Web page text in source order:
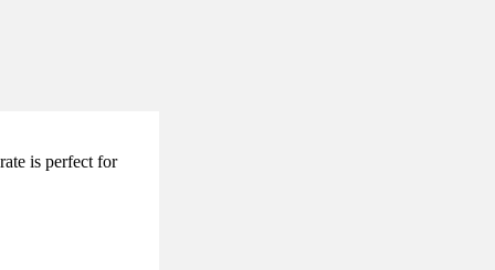
is perfect for